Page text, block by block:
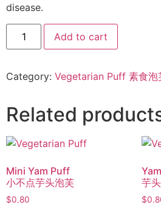
disease.
Add to cart
Category: Vegetarian Puff 素食泡
Related
Mini Yam Puff
小不点芋头泡芙
$0.80
芋
$